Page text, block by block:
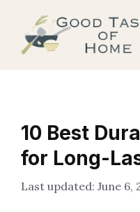
content
10 Best
for Long-
June 6,